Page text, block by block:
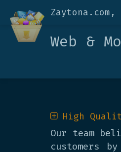
Zaytona.com,
Web &
High
Our team
customers